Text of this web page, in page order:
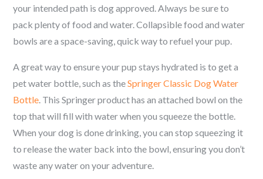
your intended path is dog approved. Always be sure to
pack plenty of food and water. Collapsible food and water
bowls are a space-saving, quick way to refuel your pup.
A great way to ensure your pup stays hydrated is to get a
pet water bottle, such as theSpringer Classic Dog Water
Bottle. This Springer product has an attached bowl on the
top that will fill with water when you squeeze the bottle.
When your dog is done drinking, you can stop squeezing it
to release the water back into the bowl, ensuring you don’t
waste any water on your adventure.